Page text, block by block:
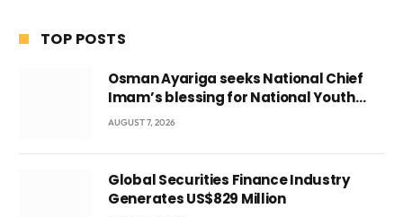
TOP POSTS
Osman Ayariga seeks National Chief
Imam’s blessing for National Youth
Conference
AUGUST 7, 2026
Global Securities Finance Industry
Generates US$829 Million